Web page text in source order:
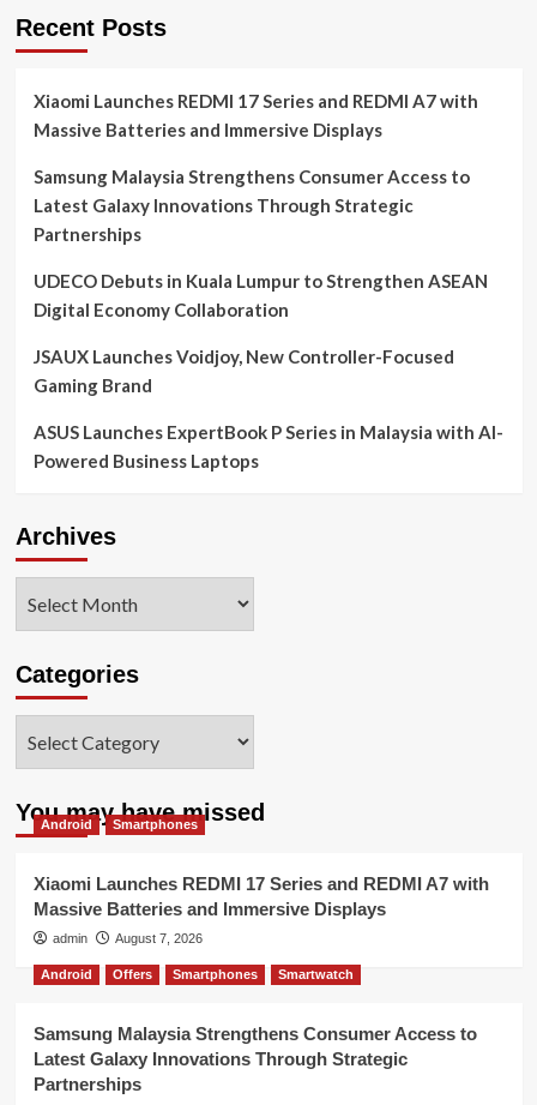
Recent Posts
Xiaomi Launches REDMI 17 Series and REDMI A7 with
Massive Batteries and Immersive Displays
Samsung Malaysia Strengthens Consumer Access to
Latest Galaxy Innovations Through Strategic
Partnerships
UDECO Debuts in Kuala Lumpur to Strengthen ASEAN
Digital Economy Collaboration
JSAUX Launches Voidjoy, New Controller-Focused
Gaming Brand
ASUS Launches ExpertBook P Series in Malaysia with AI-
Powered Business Laptops
Archives
Categories
You may have missed
Android Smartphones
Xiaomi Launches REDMI 17 Series and REDMI A7 with
Massive Batteries and Immersive Displays
admin August 7, 2026
Android Offers Smartphones Smartwatch
Samsung Malaysia Strengthens Consumer Access to
Latest Galaxy Innovations Through Strategic
Partnerships